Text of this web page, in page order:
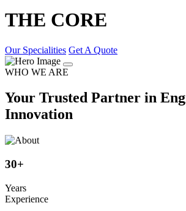
THE CORE
Our Specialities Get A Quote
WHO WE ARE
Your Trusted Partner in
Innovation
30+
Years
Experience